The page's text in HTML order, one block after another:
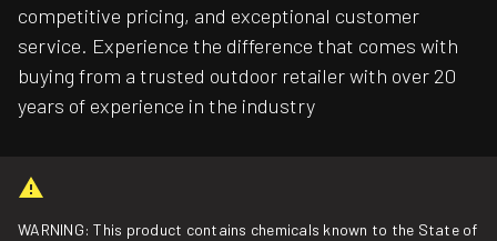
competitive pricing, and exceptional customer
service. Experience the difference that comes with
buying from a trusted outdoor retailer with over 20
years of experience in the industry
WARNING: This product contains chemicals known to the State of